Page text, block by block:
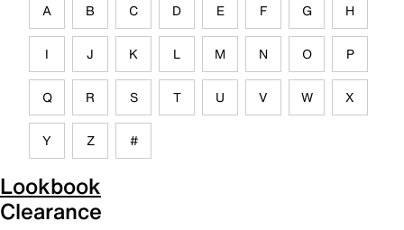
A B C D E F G H
I J K L M N O P
Q R S T U V W X
Y Z #
Lookbook
Clearance